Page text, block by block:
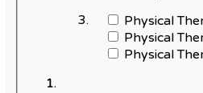
Physical
Physical
Physical